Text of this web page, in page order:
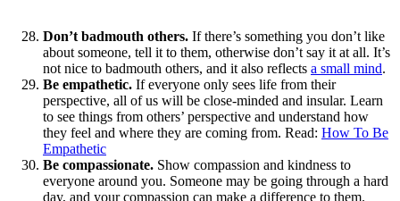
Don’t badmouth others. If there’s something you don’t like
about someone, tell it to them, otherwise don’t say it at all. It’s
not nice to badmouth others, and it also reflects a small mind.
Be empathetic. If everyone only sees life from their
perspective, all of us will be close-minded and insular. Learn
to see things from others’ perspective and understand how
they feel and where they are coming from. Read: How To Be
Empathetic
Be compassionate. Show compassion and kindness to
everyone around you. Someone may be going through a hard
day, and your compassion can make a difference to them.